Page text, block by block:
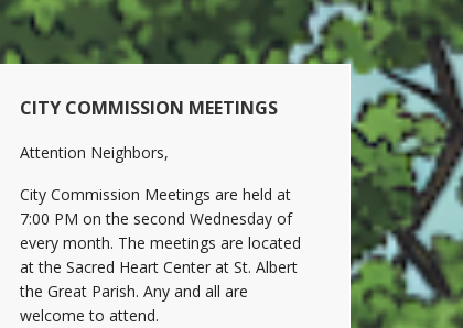
Primary
Sidebar
CITY COMMISSION MEETINGS
Attention Neighbors,
City Commission Meetings are held at
7:00 PM on the second Wednesday of
every month. The meetings are located
at the Sacred Heart Center at St. Albert
the Great Parish. Any and all are
welcome to attend.